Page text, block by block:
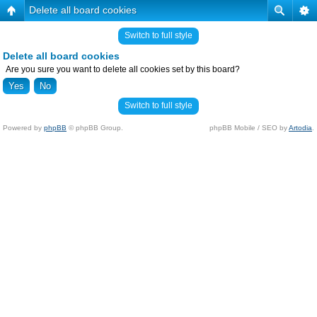
Delete all board cookies
Switch to full style
Delete all board cookies
Are you sure you want to delete all cookies set by this board?
Switch to full style
Powered by phpBB © phpBB Group. phpBB Mobile / SEO byArtodia